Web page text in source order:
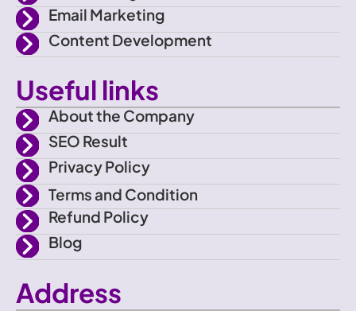
b
o
o
k
Email Marketing
Content Development
Useful links
About the Company
SEO Result
Privacy Policy
Terms and Condition
Refund Policy
Blog
Address